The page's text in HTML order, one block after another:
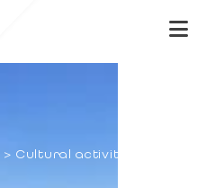
Cultural activities